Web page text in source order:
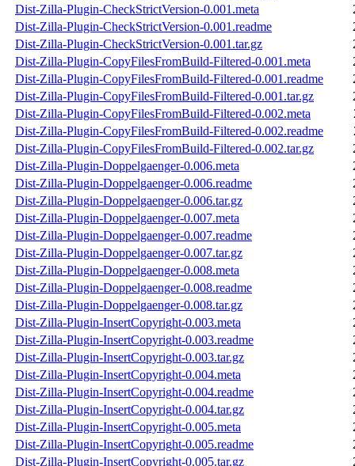
Dist-Zilla-Plugin-CheckStrictVersion-0.001.meta
Dist-Zilla-Plugin-CheckStrictVersion-0.001.readme
Dist-Zilla-Plugin-CheckStrictVersion-0.001.tar.gz
Dist-Zilla-Plugin-CopyFilesFromBuild-Filtered-0.001.meta
Dist-Zilla-Plugin-CopyFilesFromBuild-Filtered-0.001.readme
Dist-Zilla-Plugin-CopyFilesFromBuild-Filtered-0.001.tar.gz
Dist-Zilla-Plugin-CopyFilesFromBuild-Filtered-0.002.meta
Dist-Zilla-Plugin-CopyFilesFromBuild-Filtered-0.002.readme
Dist-Zilla-Plugin-CopyFilesFromBuild-Filtered-0.002.tar.gz
Dist-Zilla-Plugin-Doppelgaenger-0.006.meta
Dist-Zilla-Plugin-Doppelgaenger-0.006.readme
Dist-Zilla-Plugin-Doppelgaenger-0.006.tar.gz
Dist-Zilla-Plugin-Doppelgaenger-0.007.meta
Dist-Zilla-Plugin-Doppelgaenger-0.007.readme
Dist-Zilla-Plugin-Doppelgaenger-0.007.tar.gz
Dist-Zilla-Plugin-Doppelgaenger-0.008.meta
Dist-Zilla-Plugin-Doppelgaenger-0.008.readme
Dist-Zilla-Plugin-Doppelgaenger-0.008.tar.gz
Dist-Zilla-Plugin-InsertCopyright-0.003.meta
Dist-Zilla-Plugin-InsertCopyright-0.003.readme
Dist-Zilla-Plugin-InsertCopyright-0.003.tar.gz
Dist-Zilla-Plugin-InsertCopyright-0.004.meta
Dist-Zilla-Plugin-InsertCopyright-0.004.readme
Dist-Zilla-Plugin-InsertCopyright-0.004.tar.gz
Dist-Zilla-Plugin-InsertCopyright-0.005.meta
Dist-Zilla-Plugin-InsertCopyright-0.005.readme
Dist-Zilla-Plugin-InsertCopyright-0.005.tar.gz